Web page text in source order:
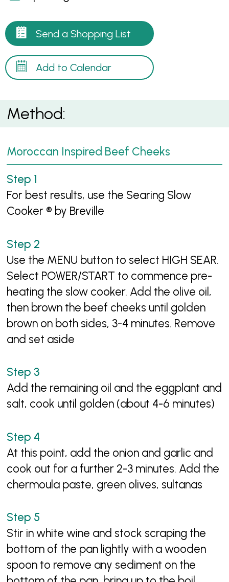
Send a Shopping List
Add to Calendar
Method:
Moroccan Inspired Beef Cheeks
For best results, use the Searing Slow
Cooker ® by Breville
Use the MENU button to select HIGH SEAR.
Select POWER/START to commence pre-
heating the slow cooker. Add the olive oil,
then brown the beef cheeks until golden
brown on both sides, 3-4 minutes. Remove
and set aside
Add the remaining oil and the eggplant and
salt, cook until golden (about 4-6 minutes)
At this point, add the onion and garlic and
cook out for a further 2-3 minutes. Add the
chermoula paste, green olives, sultanas
Stir in white wine and stock scraping the
bottom of the pan lightly with a wooden
spoon to remove any sediment on the